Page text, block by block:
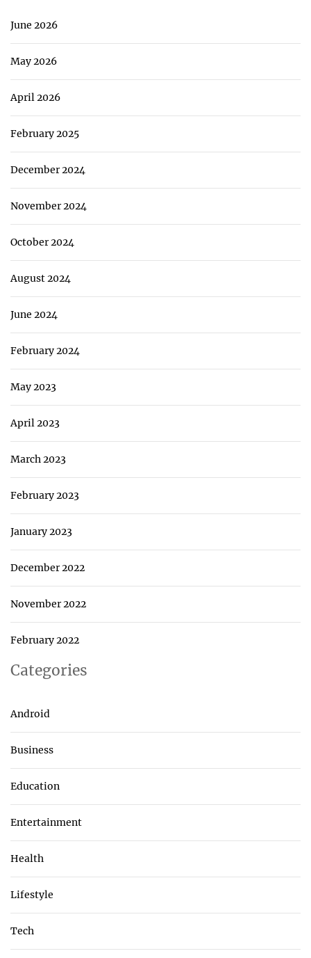
June 2026
May 2026
April 2026
February 2025
December 2024
November 2024
October 2024
August 2024
June 2024
February 2024
May 2023
April 2023
March 2023
February 2023
January 2023
December 2022
November 2022
February 2022
Categories
Android
Business
Education
Entertainment
Health
Lifestyle
Tech